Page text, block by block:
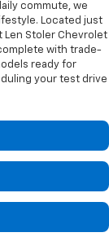
commute, we
Located just
Len Stoler Chevrolet
with trade-
ready for
your test drive